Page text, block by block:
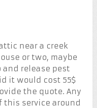
near a creek
or two, maybe
and release pest
it would cost 55$
the quote. Any
this service around